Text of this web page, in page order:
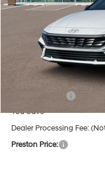
MSRP:
Hyundai Offers:
You Save
Dealer Processing Fee:
Preston Price: